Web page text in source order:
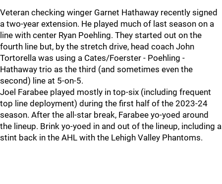
Veteran checking winger Garnet Hathaway recently signed
a two-year extension. He played much of last season on a
line with center Ryan Poehling. They started out on the
fourth line but, by the stretch drive, head coach John
Tortorella was using a Cates/Foerster - Poehling -
Hathaway trio as the third (and sometimes even the
second) line at 5-on-5.
Joel Farabee played mostly in top-six (including frequent
top line deployment) during the first half of the 2023-24
season. After the all-star break, Farabee yo-yoed around
the lineup. Brink yo-yoed in and out of the lineup, including a
stint back in the AHL with the Lehigh Valley Phantoms.